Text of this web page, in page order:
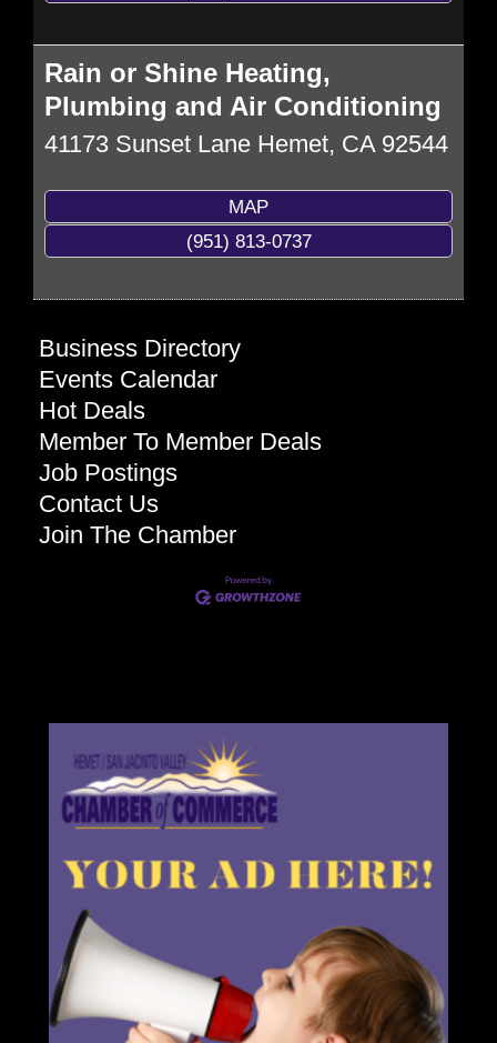
Rain or Shine Heating,
Plumbing and Air Conditioning
41173 Sunset Lane Hemet, CA 92544
MAP
(951) 813-0737
Business Directory
Events Calendar
Hot Deals
Member To Member Deals
Job Postings
Contact Us
Join The Chamber